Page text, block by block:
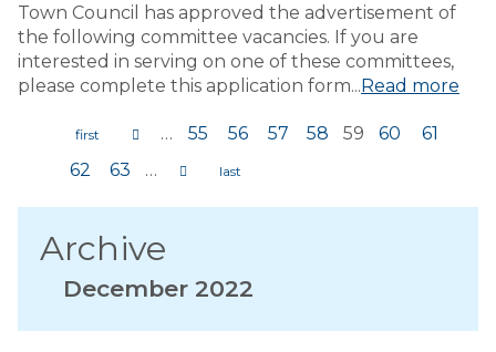
Town Council has approved the advertisement of
the following committee vacancies. If you are
interested in serving on one of these committees,
please complete this application form...Read more
Pages … 55 56 57 58 59 60
61
62
63 …
Archive
December 2022